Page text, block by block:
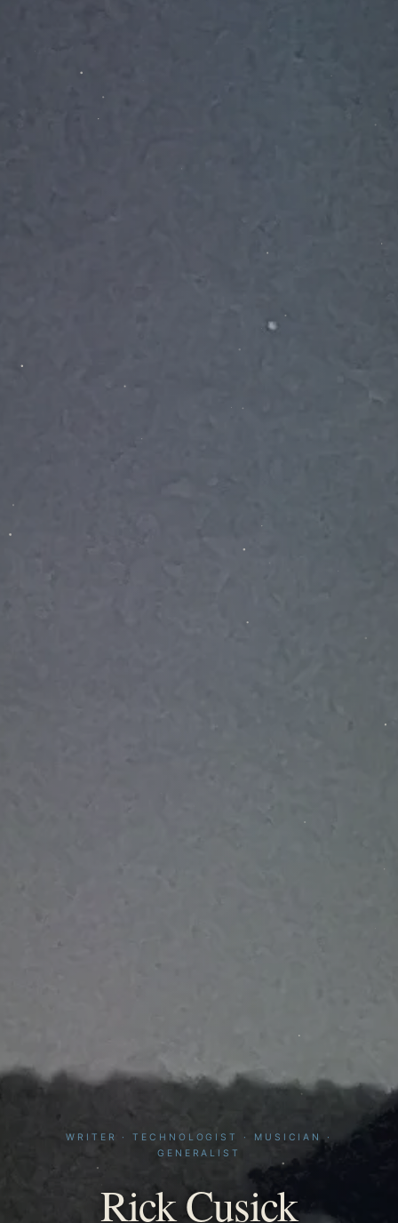
WRITER · TECHNOLOGIST · MUSICIAN ·
GENERALIST
Rick Cusick